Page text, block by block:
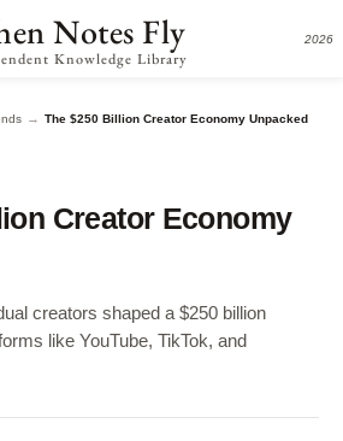
Notes Fly
Knowledge Library
2026
→ The $250 Billion Creator Economy Unpacked
Creator Economy
creators shaped a $250 billion
like YouTube, TikTok, and